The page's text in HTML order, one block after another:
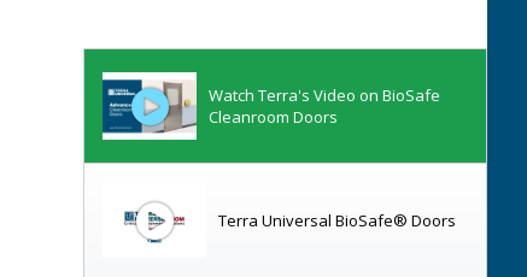
Watch Terra's Video on BioSafe
Cleanroom Doors
Terra Universal BioSafe® Doors